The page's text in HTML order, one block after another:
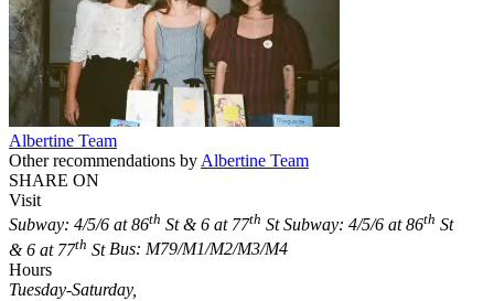
Albertine Team
Other recommendations by Albertine Team
SHARE ON
Visit
Subway: 4/5/6 at 86th St & 6 at 77th St Subway: 4/5/6 at 86th St
& 6 at 77th StBus: M79/M1/M2/M3/M4
Hours
Tuesday-Saturday,